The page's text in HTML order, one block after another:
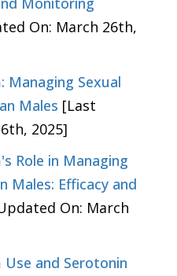
On: March 26th,
Managing Sexual
Males [Last
2025]
Role in Managing
Males: Efficacy and
On: March
Use and Serotonin